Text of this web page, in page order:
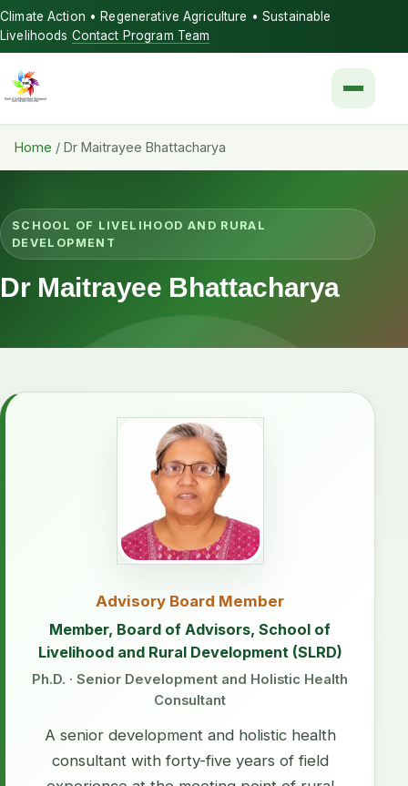
Climate Action • Regenerative Agriculture • Sustainable
Livelihoods Contact Program Team
Menu
Home / Dr Maitrayee Bhattacharya
SCHOOL OF LIVELIHOOD AND RURAL
DEVELOPMENT
Dr Maitrayee Bhattacharya
Advisory Board Member
Member, Board of Advisors, School of
Livelihood and Rural Development (SLRD)
Ph.D. · Senior Development and Holistic Health
Consultant
A senior development and holistic health
consultant with forty-five years of field